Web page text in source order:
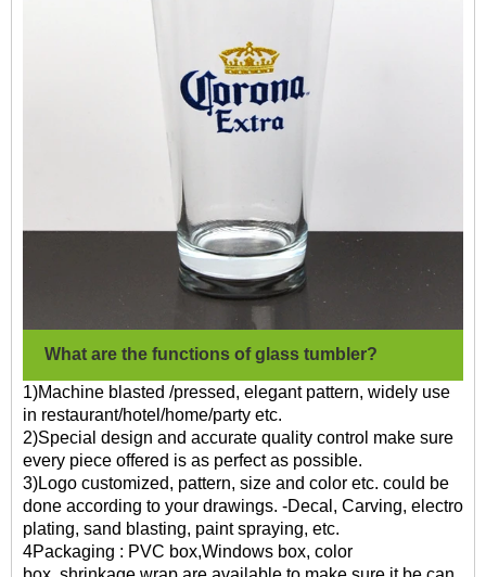
What are the functions of glass tumbler?
1)Machine blasted /pressed, elegant pattern, widely use
in restaurant/hotel/home/party etc.
2)Special design and accurate quality control make sure
every piece offered is as perfect as possible.
3)Logo customized, pattern, size and color etc. could be
done according to your drawings. -Decal, Carving, electro
plating, sand blasting, paint spraying, etc.
4Packaging : PVC box,Windows box, color